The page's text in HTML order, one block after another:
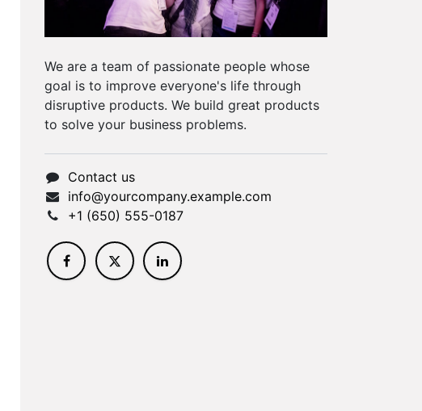
We are a team of passionate people whose
goal is to improve everyone's life through
disruptive products. We build great products
to solve your business problems.
Contact us
info@yourcompany.example.com
+1 (650) 555-0187